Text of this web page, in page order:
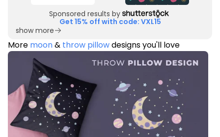
Sponsored results by
Get 15% off with code: VXL15
show more
More moon& throw pillowdesigns you'll love